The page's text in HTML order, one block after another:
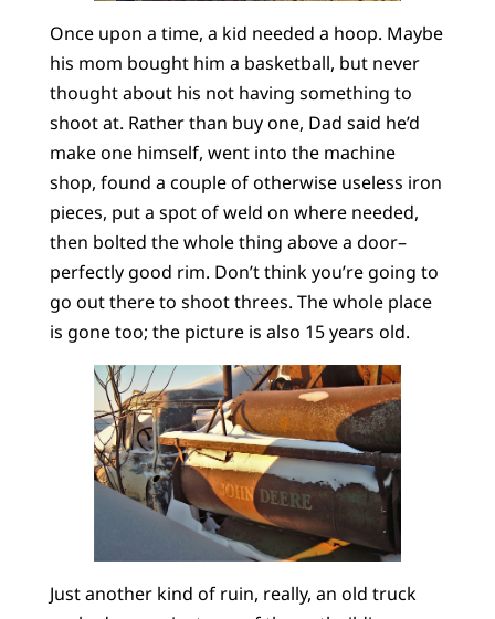
Once upon a time, a kid needed a hoop. Maybe
his mom bought him a basketball, but never
thought about his not having something to
shoot at. Rather than buy one, Dad said he’d
make one himself, went into the machine
shop, found a couple of otherwise useless iron
pieces, put a spot of weld on where needed,
then bolted the whole thing above a door–
perfectly good rim. Don’t think you’re going to
go out there to shoot threes. The whole place
is gone too; the picture is also 15 years old.
Just another kind of ruin, really, an old truck